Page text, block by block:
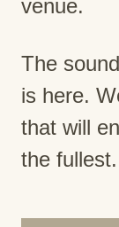
venue.
The
is here.
that will
the fullest.